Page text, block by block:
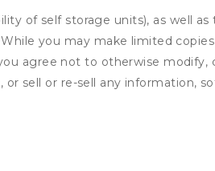
of self storage units), as well as
you may make limited
agree not to otherwise modify,
sell or re-sell any information,